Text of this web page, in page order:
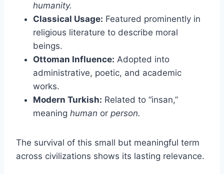
humanity.
Classical Usage: Featured prominently in
religious literature to describe moral
beings.
Ottoman Influence: Adopted into
administrative, poetic, and academic
works.
Modern Turkish: Related to “insan,”
meaning human or person.
The survival of this small but meaningful term
across civilizations shows its lasting relevance.